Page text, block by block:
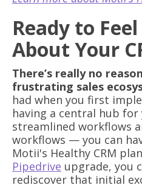
Ready to
About Your
There’s really no
frustrating sales
had when you first
having a central hub for
streamlined workflows
workflows — you can
Motii's Healthy CRM
Pipedrive upgrade, you
rediscover that initial